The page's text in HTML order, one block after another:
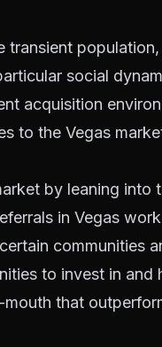
transient
social
acquisition
to the Vegas
by leaning into
in Vegas
communities
to invest in and
that